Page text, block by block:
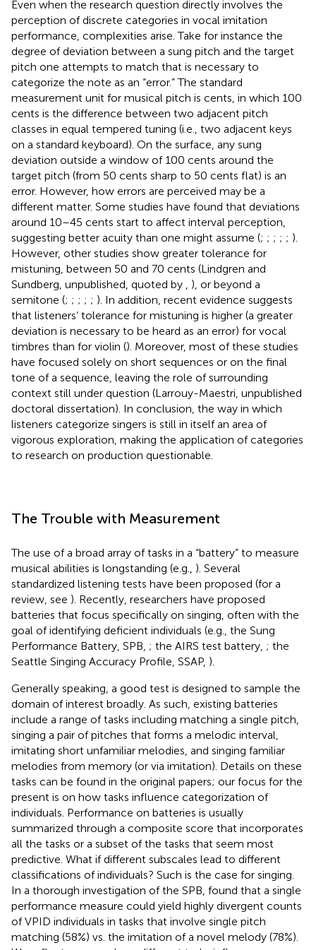
Even when the research question directly involves the
perception of discrete categories in vocal imitation
performance, complexities arise. Take for instance the
degree of deviation between a sung pitch and the target
pitch one attempts to match that is necessary to
categorize the note as an “error.” The standard
measurement unit for musical pitch is cents, in which 100
cents is the difference between two adjacent pitch
classes in equal tempered tuning (i.e., two adjacent keys
on a standard keyboard). On the surface, any sung
deviation outside a window of 100 cents around the
target pitch (from 50 cents sharp to 50 cents flat) is an
error. However, how errors are perceived may be a
different matter. Some studies have found that deviations
around 10–45 cents start to affect interval perception,
suggesting better acuity than one might assume (; ; ; ; ; ).
However, other studies show greater tolerance for
mistuning, between 50 and 70 cents (Lindgren and
Sundberg, unpublished, quoted by
), or beyond a
semitone (; ; ; ; ; ). In addition, recent evidence suggests
that listeners’ tolerance for mistuning is higher (a greater
deviation is necessary to be heard as an error) for vocal
timbres than for violin (). Moreover, most of these studies
have focused solely on short sequences or on the final
tone of a sequence, leaving the role of surrounding
context still under question (Larrouy-Maestri, unpublished
doctoral dissertation). In conclusion, the way in which
listeners categorize singers is still in itself an area of
vigorous exploration, making the application of categories
to research on production questionable.
The Trouble with Measurement
The use of a broad array of tasks in a “battery” to measure
musical abilities is longstanding (e.g., ). Several
standardized listening tests have been proposed (for a
review, see ). Recently, researchers have proposed
batteries that focus specifically on singing, often with the
goal of identifying deficient individuals (e.g., the Sung
Performance Battery, SPB, ; the AIRS test battery, ; the
Seattle Singing Accuracy Profile, SSAP, ).
Generally speaking, a good test is designed to sample the
domain of interest broadly. As such, existing batteries
include a range of tasks including matching a single pitch,
singing a pair of pitches that forms a melodic interval,
imitating short unfamiliar melodies, and singing familiar
melodies from memory (or via imitation). Details on these
tasks can be found in the original papers; our focus for the
present is on how tasks influence categorization of
individuals. Performance on batteries is usually
summarized through a composite score that incorporates
all the tasks or a subset of the tasks that seem most
predictive. What if different subscales lead to different
classifications of individuals? Such is the case for singing.
In a thorough investigation of the SPB, found that a single
performance measure could yield highly divergent counts
of VPID individuals in tasks that involve single pitch
matching (58%) vs. the imitation of a novel melody (78%).